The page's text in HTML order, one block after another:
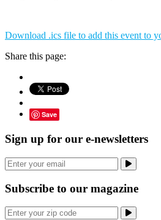
Download .ics file to add this event to
Share this page:
Save
Sign up for our e-newsletters
Subscribe to our magazine